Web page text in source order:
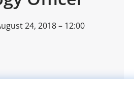
24, 2018 – 12:00